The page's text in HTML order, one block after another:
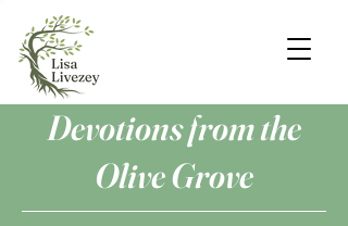
Devotions from the
Olive Grove